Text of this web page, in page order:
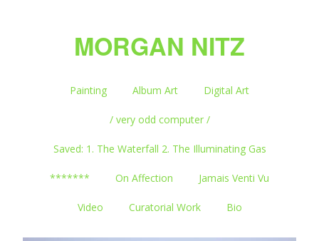
MORGAN NITZ
Painting Album Art Digital Art
/ very odd computer /
Saved: 1. The Waterfall 2. The Illuminating Gas
******* On Affection Jamais Venti Vu
Video Curatorial Work Bio